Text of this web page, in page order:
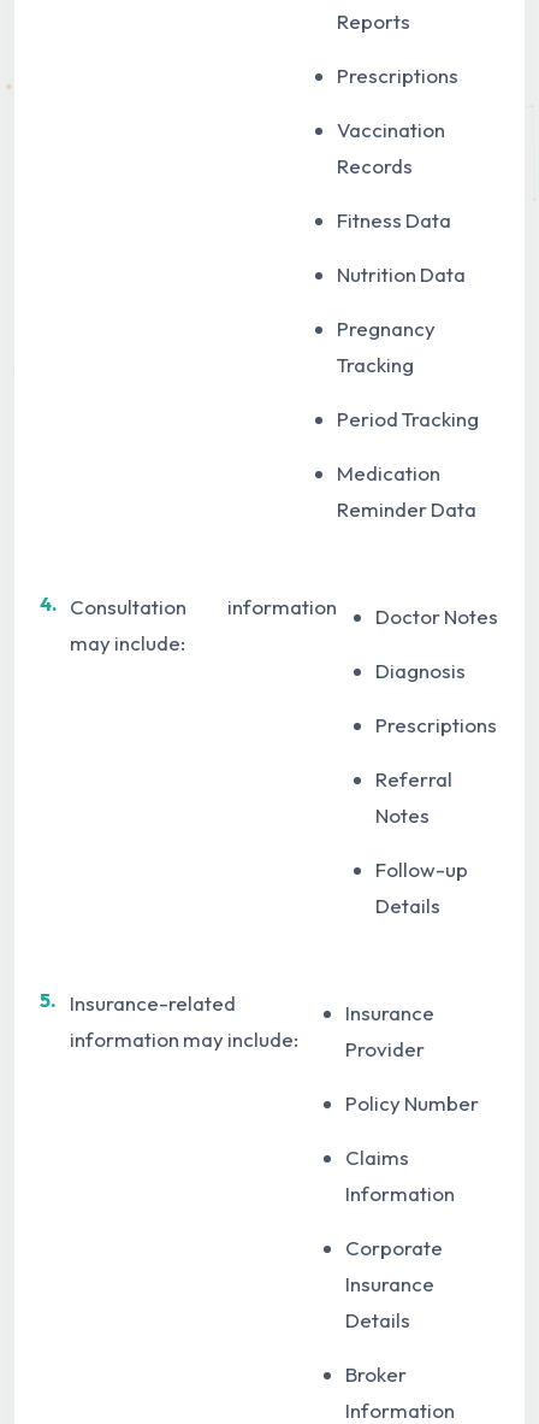
Reports
Prescriptions
Vaccination
Records
Fitness Data
Nutrition Data
Pregnancy
Tracking
Period Tracking
Medication
Reminder Data
4. Consultation information
may include:
Doctor Notes
Diagnosis
Prescriptions
Referral
Notes
Follow-up
Details
5.
Insurance-related
information may include:
Insurance
Provider
Policy Number
Claims
Information
Corporate
Insurance
Details
Broker
Information